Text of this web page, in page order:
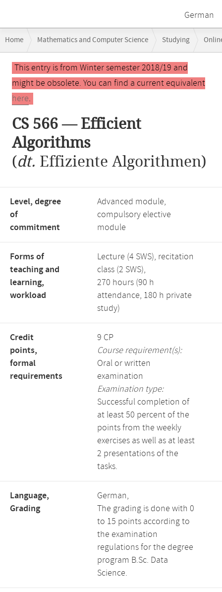
German
navigation
Home Mathematics and Computer Science Studying
CS 566 — Efficient Algorithms
Main
contentThis entry is from Winter semester 2018/19 and
might be obsolete. You can find a current equivalent
here.
CS 566 — Efficient
Algorithms
(dt. Effiziente Algorithmen)
Level, degree
of
commitment
Advanced module,
compulsory elective
module
Forms of
teaching and
learning,
workload
Lecture (4 SWS), recitation
class (2 SWS),
270 hours (90 h
attendance, 180 h private
study)
Credit
points,
formal
requirements
9 CP
Course requirement(s):
Oral or written
examination
Examination type:
Successful completion of
at least 50 percent of the
points from the weekly
exercises as well as at least
2 presentations of the
tasks.
Language,
Grading
German,
The grading is done with 0
to 15 points according to
the examination
regulations for the degree
program B.Sc. Data
Science.